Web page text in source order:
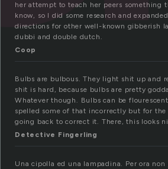
her attempt to teach her peers something
know, so I did some research and
directions for other well-known gibberish
dubbi and double dutch.
Coop
Bulbs are bulbous. They light shit up and
shit is hard, because bulbs are pretty
Whatever though. Bulbs can be
spelled some of that incorrectly but for
going back to correct it. There, this looks
Detective Fingerling
Una cipolla ed una lampadina. Per ora